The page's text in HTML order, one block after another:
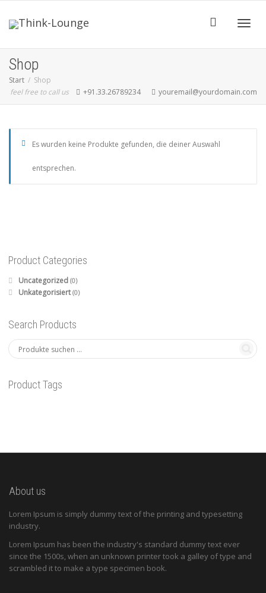
Shop
Start
Shop
feel free to call us
+91.33.26789234 youremail@yourdomain.com
Es wurden keine Produkte gefunden, die deiner Auswahl
entsprechen.
Product Categories
Uncategorized (0)
Unkategorisiert (0)
Search Products
Product Tags
About us
Lorem Ipsum is simply dummy text of the printing and typesetting
industry.
Lorem Ipsum has been the industry's standard dummy text ever
since the 1500s, when an unknown printer took a galley of type and
scrambled it to make a type specimen book.